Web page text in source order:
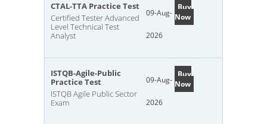
CTAL-TTA Practice Test
Certified Tester Advanced
Level Technical Test
Analyst
09-Aug-
2026
Buy
Now
ISTQB-Agile-Public
Practice Test
ISTQB Agile Public Sector
Exam
09-Aug-
2026
Buy
Now